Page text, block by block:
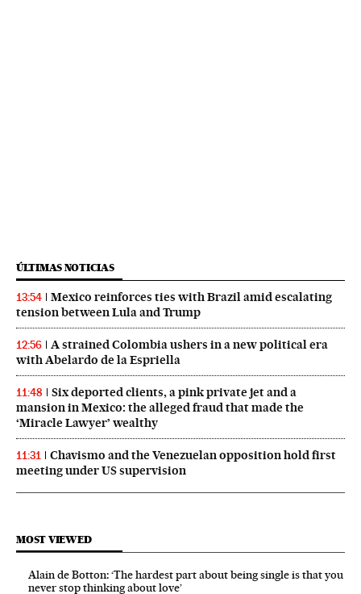
ÚLTIMAS NOTICIAS
13:54
Mexico reinforces ties with Brazil amid escalating
tension between Lula and Trump
12:56
A strained Colombia ushers in a new political era
with Abelardo de la Espriella
11:48
Six deported clients, a pink private jet and a
mansion in Mexico: the alleged fraud that made the
‘Miracle Lawyer’ wealthy
11:31
Chavismo and the Venezuelan opposition hold first
meeting under US supervision
MOST VIEWED
Alain de Botton: ‘The hardest part about being single is that you
never stop thinking about love’